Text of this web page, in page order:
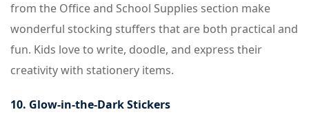
from the Office and School Supplies section make
wonderful stocking stuffers that are both practical and
fun. Kids love to write, doodle, and express their
creativity with stationery items.
10. Glow-in-the-Dark Stickers